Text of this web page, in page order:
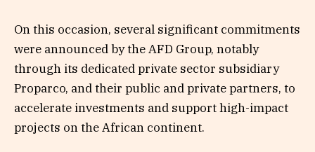
On this occasion, several significant commitments
were announced by the AFD Group, notably
through its dedicated private sector subsidiary
Proparco, and their public and private partners, to
accelerate investments and support high-impact
projects on the African continent.